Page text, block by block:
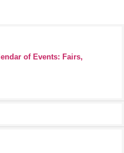
of Events: Fairs,